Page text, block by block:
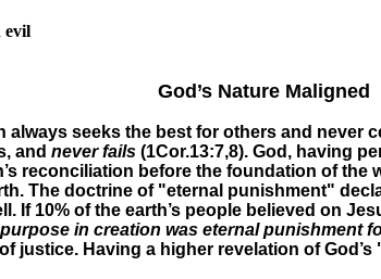
evil
God’s Nature Maligned
seeks the best for others and
and never fails (1Cor.13:7,8). God, having
reconciliation before the foundation of the
The doctrine of "eternal punishment"
If 10% of the earth’s people believed on
in creation was eternal punishment
justice. Having a higher revelation of